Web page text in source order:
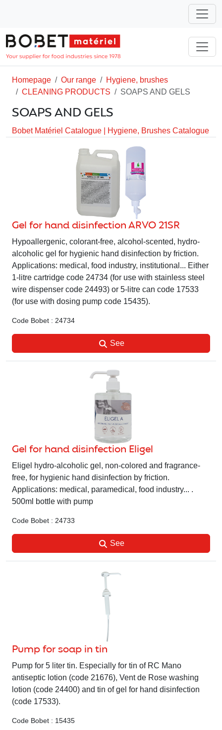
Homepage Our range
Hygiene, brushes
CLEANING PRODUCTS
SOAPS AND GELS
SOAPS AND GELS
Bobet Matériel Catalogue Hygiene, Brushes Catalogue
Gel for hand disinfection ARVO 21SR
Hypoallergenic, colorant-free, alcohol-scented, hydro-
alcoholic gel for hygienic hand disinfection by friction.
Applications: medical, food industry, institutional... Either
1-litre cartridge code 24734 (for use with stainless steel
wire dispenser code 24493) or 5-litre can code 17533
(for use with dosing pump code 15435).
Code Bobet : 24734
See
Gel for hand disinfection Eligel
Eligel hydro-alcoholic gel, non-colored and fragrance-
free, for hygienic hand disinfection by friction.
Applications: medical, paramedical, food industry... .
500ml bottle with pump
Code Bobet : 24733
See
Pump for soap in tin
Pump for 5 liter tin. Especially for tin of RC Mano
antiseptic lotion (code 21676), Vent de Rose washing
lotion (code 24400) and tin of gel for hand disinfection
(code 17533).
Code Bobet : 15435